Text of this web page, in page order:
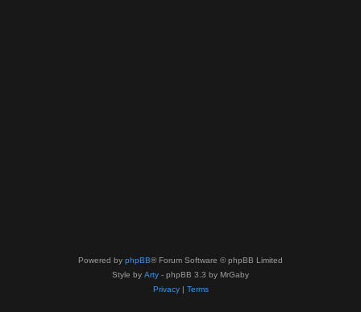
Powered by phpBB® Forum Software © phpBB Limited
Style by Arty - phpBB 3.3 by MrGaby
Privacy| Terms